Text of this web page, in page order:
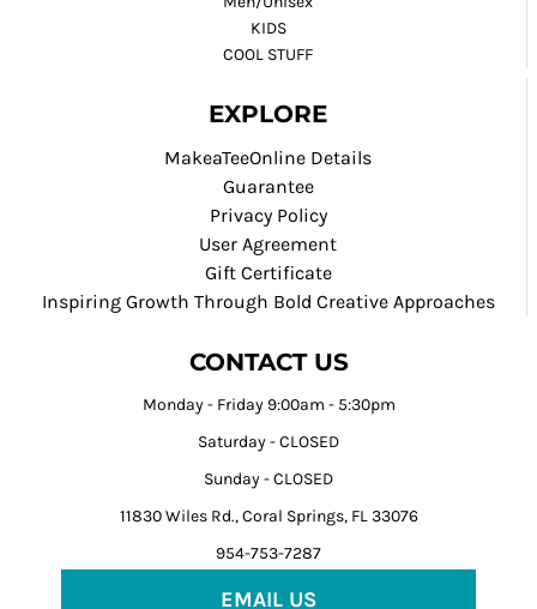
KIDS
COOL STUFF
EXPLORE
MakeaTeeOnline Details
Guarantee
Privacy Policy
User Agreement
Gift Certificate
Inspiring Growth Through Bold Creative Approaches
CONTACT US
Monday - Friday 9:00am - 5:30pm
Saturday - CLOSED
Sunday - CLOSED
11830 Wiles Rd., Coral Springs, FL 33076
954-753-7287
EMAIL US